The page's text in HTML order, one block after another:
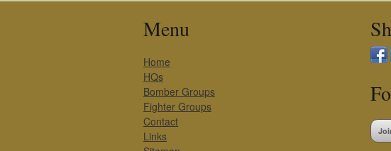
Menu
Home
HQs
Bomber Groups
Fighter Groups
Contact
Links